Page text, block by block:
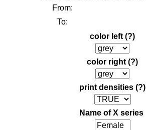
From:
To:
color left (?)
color right (?)
print densities (?)
Name of X series